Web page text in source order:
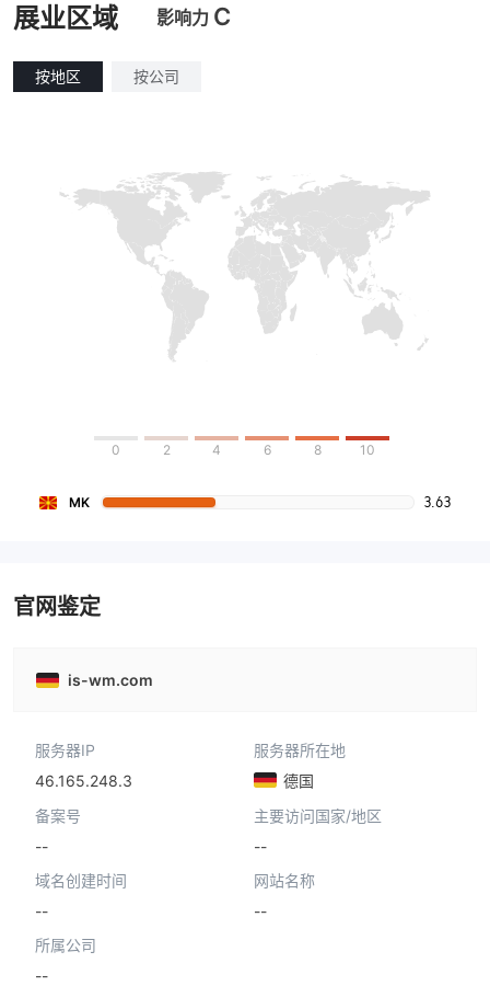
展业区域 影响力 C
按地区 按公司
0 2 4 6 8 10
MK 3.63
官网鉴定
is-wm.com
服务器IP
46.165.248.3
服务器所在地
德国
备案号
--
主要访问国家/地区
--
域名创建时间
--
网站名称
--
所属公司
--